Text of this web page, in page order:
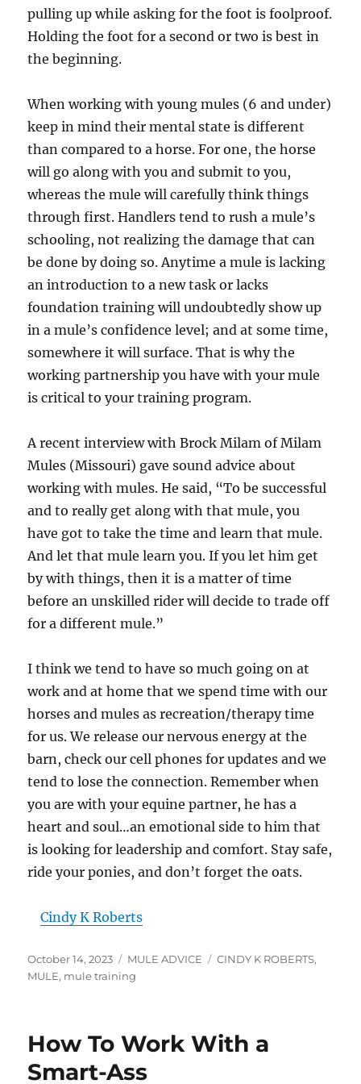
pulling up while asking for the foot is foolproof.
Holding the foot for a second or two is best in
the beginning.
When working with young mules (6 and under)
keep in mind their mental state is different
than compared to a horse. For one, the horse
will go along with you and submit to you,
whereas the mule will carefully think things
through first. Handlers tend to rush a mule’s
schooling, not realizing the damage that can
be done by doing so. Anytime a mule is lacking
an introduction to a new task or lacks
foundation training will undoubtedly show up
in a mule’s confidence level; and at some time,
somewhere it will surface. That is why the
working partnership you have with your mule
is critical to your training program.
A recent interview with Brock Milam of Milam
Mules (Missouri) gave sound advice about
working with mules. He said, “To be successful
and to really get along with that mule, you
have got to take the time and learn that mule.
And let that mule learn you. If you let him get
by with things, then it is a matter of time
before an unskilled rider will decide to trade off
for a different mule.”
I think we tend to have so much going on at
work and at home that we spend time with our
horses and mules as recreation/therapy time
for us. We release our nervous energy at the
barn, check our cell phones for updates and we
tend to lose the connection. Remember when
you are with your equine partner, he has a
heart and soul…an emotional side to him that
is looking for leadership and comfort. Stay safe,
ride your ponies, and don’t forget the oats.
Cindy K Roberts
Posted
on
October 14, 2023 Categories
MULE ADVICE Tags
CINDY K ROBERTS,
MULE, mule training
How To Work With a
Smart-Ass